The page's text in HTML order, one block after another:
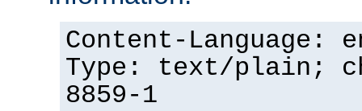
Content-Language:
Type: text/plain;
8859-1